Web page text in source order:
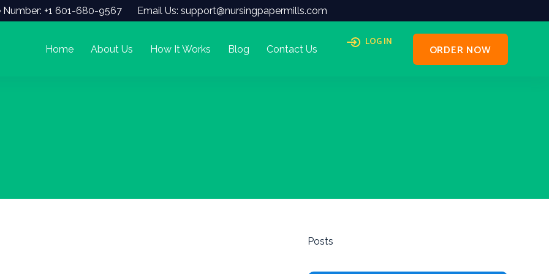
Number: +1 601-680-9567 Email Us: support@nursingpapermills.com
Home About Us How It Works Blog Contact Us
LOG IN
ORDER NOW
Posts